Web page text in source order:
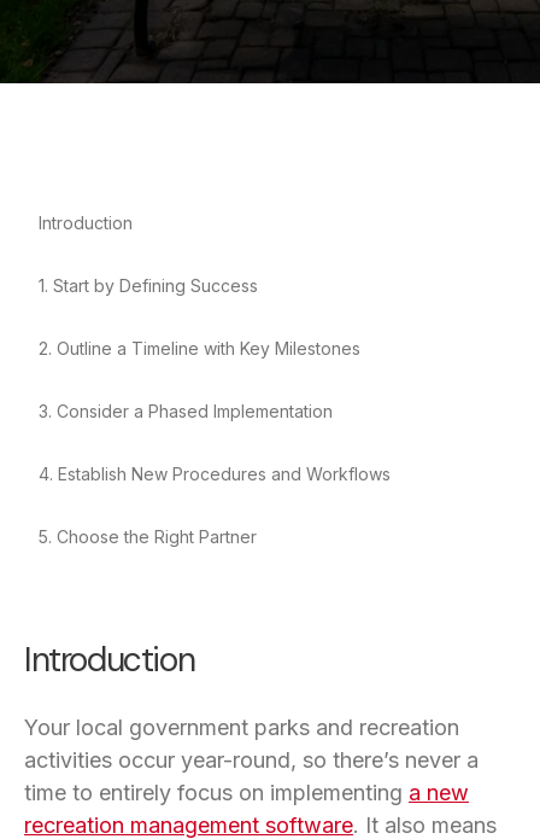
Introduction
1. Start by Defining Success
2. Outline a Timeline with Key Milestones
3. Consider a Phased Implementation
4. Establish New Procedures and Workflows
5. Choose the Right Partner
Introduction
Your local government parks and recreation
activities occur year-round, so there’s never a
time to entirely focus on implementing a new
recreation management software. It also means